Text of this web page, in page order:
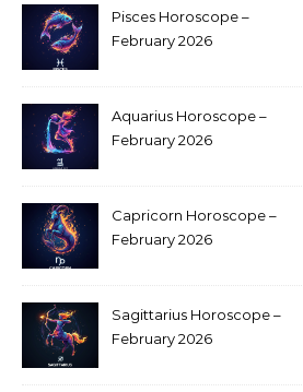
Pisces Horoscope –
February 2026
Aquarius Horoscope –
February 2026
Capricorn Horoscope –
February 2026
Sagittarius Horoscope –
February 2026